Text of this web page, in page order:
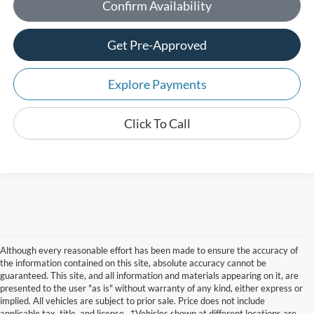
Confirm Availability
Get Pre-Approved
Explore Payments
Click To Call
Although every reasonable effort has been made to ensure the accuracy of
the information contained on this site, absolute accuracy cannot be
guaranteed. This site, and all information and materials appearing on it, are
presented to the user "as is" without warranty of any kind, either express or
implied. All vehicles are subject to prior sale. Price does not include